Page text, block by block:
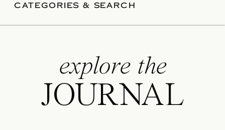
CATEGORIES & SEARCH
explore the
JOURNAL